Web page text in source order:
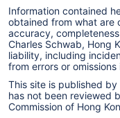
Information contained
obtained from what are
accuracy,
Charles Schwab, Hong
liability, including
from errors or
This site is published
has not been reviewed
Commission of Hong